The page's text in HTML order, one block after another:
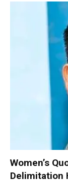
Women’s
Delimitation